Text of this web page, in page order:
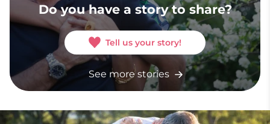
Do you have a story to share?
Tell us your story!
See more stories